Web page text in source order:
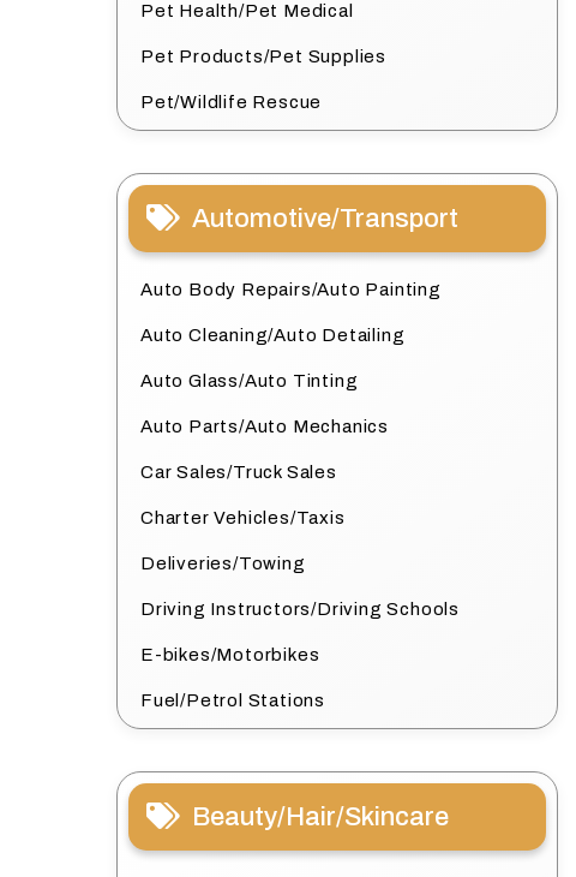
Pet Health/Pet Medical
Pet Products/Pet Supplies
Pet/Wildlife Rescue
Automotive/Transport
Auto Body Repairs/Auto Painting
Auto Cleaning/Auto Detailing
Auto Glass/Auto Tinting
Auto Parts/Auto Mechanics
Car Sales/Truck Sales
Charter Vehicles/Taxis
Deliveries/Towing
Driving Instructors/Driving Schools
E-bikes/Motorbikes
Fuel/Petrol Stations
Beauty/Hair/Skincare